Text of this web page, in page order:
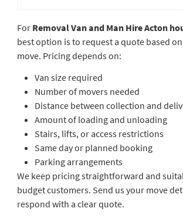
For Removal Van and Man Hire Acton
best option is to request a quote based
move. Pricing depends on:
Van size required
Number of movers needed
Distance between collection and
Amount of loading and unloading
Stairs, lifts, or access restrictions
Same day or planned booking
Parking arrangements
We keep pricing straightforward and
budget customers. Send us your move
respond with a clear quote.